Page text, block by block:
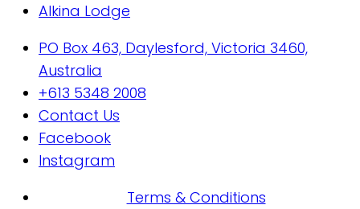
Alkina Lodge
PO Box 463, Daylesford, Victoria 3460,
Australia
+613 5348 2008
Contact Us
Facebook
Instagram
Terms & Conditions